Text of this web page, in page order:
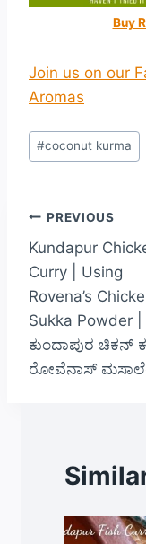
Buy
Join us on our
Aromas
#coconut kurma
PREVIOUS
Kundapur
Curry | Using
Rovena’s
Sukka Powder |
ಕುಂದಾಪುರ ಚಿಕನ್
ರೋವೆನಾಸ್